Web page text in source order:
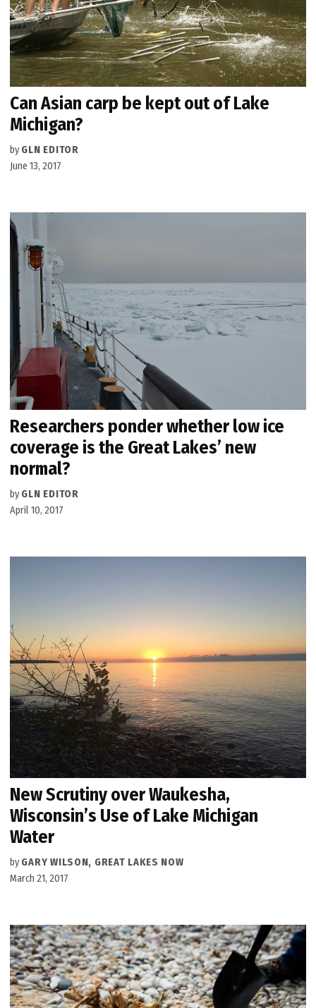
Can Asian carp be kept out of Lake
Michigan?
by GLN EDITOR
June 13, 2017
Researchers ponder whether low ice
coverage is the Great Lakes’ new
normal?
by GLN EDITOR
April 10, 2017
New Scrutiny over Waukesha,
Wisconsin’s Use of Lake Michigan
Water
by GARY WILSON, GREAT LAKES NOW
March 21, 2017